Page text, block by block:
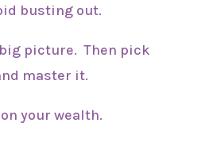
busting out.
picture. Then pick
master it.
your wealth.